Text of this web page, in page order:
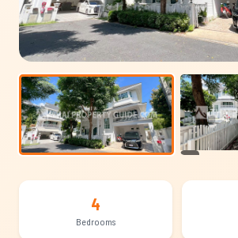
4
Bedrooms